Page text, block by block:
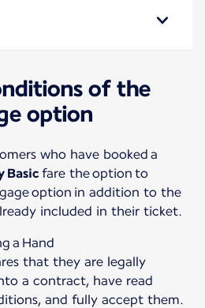
of the
option
who have booked a
Basic fare the option to
option in addition to the
included in their ticket.
a Hand
that they are legally
a contract, have read
and fully accept them.